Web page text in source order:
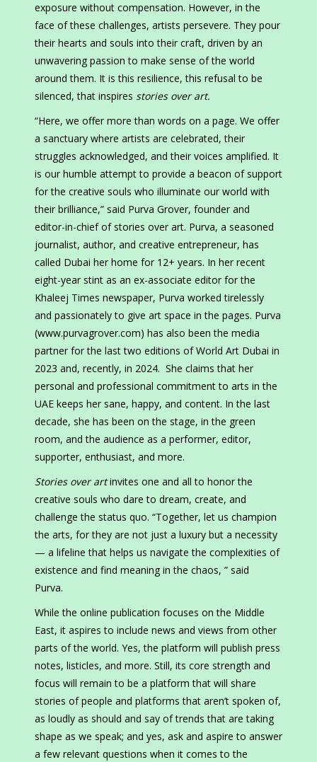
exposure without compensation. However, in the
face of these challenges, artists persevere. They pour
their hearts and souls into their craft, driven by an
unwavering passion to make sense of the world
around them. It is this resilience, this refusal to be
silenced, that inspires stories over art.
“Here, we offer more than words on a page. We offer
a sanctuary where artists are celebrated, their
struggles acknowledged, and their voices amplified. It
is our humble attempt to provide a beacon of support
for the creative souls who illuminate our world with
their brilliance,” said Purva Grover, founder and
editor-in-chief of stories over art. Purva, a seasoned
journalist, author, and creative entrepreneur, has
called Dubai her home for 12+ years. In her recent
eight-year stint as an ex-associate editor for the
Khaleej Times newspaper, Purva worked tirelessly
and passionately to give art space in the pages. Purva
(www.purvagrover.com) has also been the media
partner for the last two editions of World Art Dubai in
2023 and, recently, in 2024. She claims that her
personal and professional commitment to arts in the
UAE keeps her sane, happy, and content. In the last
decade, she has been on the stage, in the green
room, and the audience as a performer, editor,
supporter, enthusiast, and more.
Stories over artinvites one and all to honor the
creative souls who dare to dream, create, and
challenge the status quo. “Together, let us champion
the arts, for they are not just a luxury but a necessity
— a lifeline that helps us navigate the complexities of
existence and find meaning in the chaos, ” said
Purva.
While the online publication focuses on the Middle
East, it aspires to include news and views from other
parts of the world. Yes, the platform will publish press
notes, listicles, and more. Still, its core strength and
focus will remain to be a platform that will share
stories of people and platforms that aren’t spoken of,
as loudly as should and say of trends that are taking
shape as we speak; and yes, ask and aspire to answer
a few relevant questions when it comes to the